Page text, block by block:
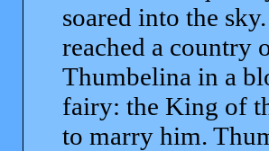
soared into the
reached a country
Thumbelina in a
fairy: the King of
to marry him.